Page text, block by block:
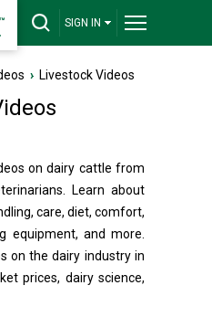
SIGN IN
› Livestock Videos
on dairy cattle from
Learn about
care, diet, comfort,
equipment, and more.
on the dairy industry in
prices, dairy science,